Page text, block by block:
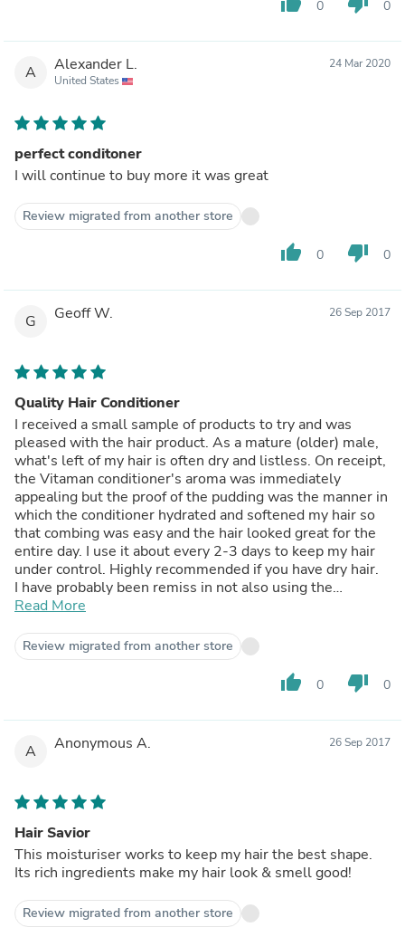
0 0
A Alexander L.
United States
24 Mar 2020
perfect conditoner
I will continue to buy more it was great
Review migrated from another store
thumb_up 0 thumb_down 0
G Geoff W. 26 Sep 2017
Quality Hair Conditioner
I received a small sample of products to try and was
pleased with the hair product. As a mature (older) male,
what's left of my hair is often dry and listless. On receipt,
the Vitaman conditioner's aroma was immediately
appealing but the proof of the pudding was the manner in
which the conditioner hydrated and softened my hair so
that combing was easy and the hair looked great for the
entire day. I use it about every 2-3 days to keep my hair
under control. Highly recommended if you have dry hair.
I have probably been remiss in not also using the
matching shampoo but I will shortly address this faux
Read More
Review migrated from another store
thumb_up 0 thumb_down 0
A Anonymous A. 26 Sep 2017
Hair Savior
This moisturiser works to keep my hair the best shape.
Its rich ingredients make my hair look & smell good!
Review migrated from another store